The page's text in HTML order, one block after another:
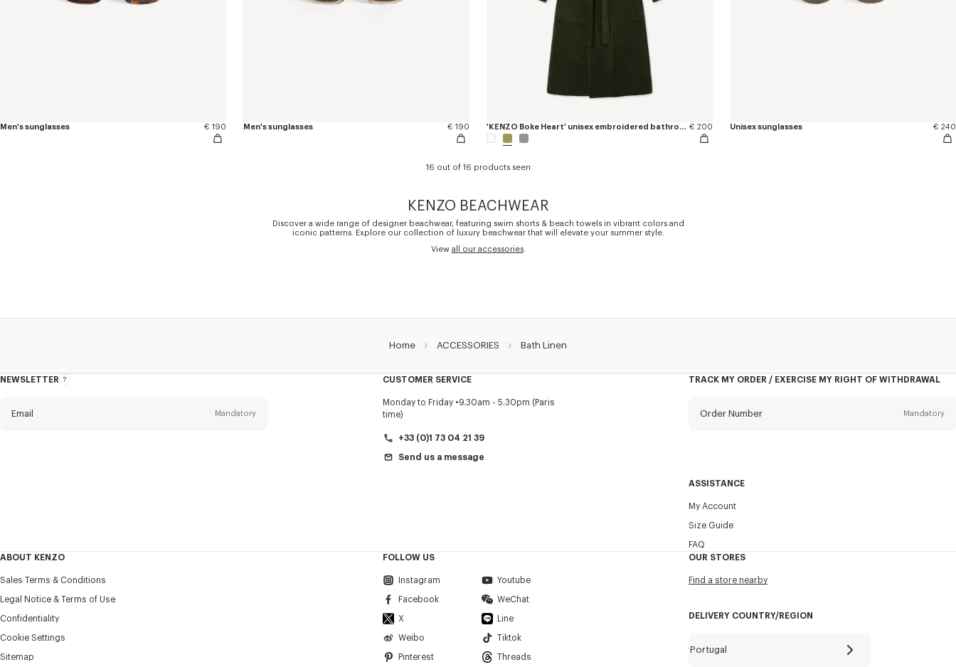
Men's sunglasses € 190 Men's sunglasses € 190 'KENZO Boke Heart' unisex embroidered bathrobe € 200 Unisex sunglasses € 240
16 out of 16 products seen
KENZO BEACHWEAR
Discover a wide range of designer beachwear, featuring swim shorts & beach towels in vibrant colors and
iconic patterns. Explore our collection of luxury beachwear that will elevate your summer style.
View all our accessories.
Home ACCESSORIES Bath Linen
NEWSLETTER
About
Email Mandatory
Last name*
+351
CUSTOMER SERVICE
Monday to Friday
9.30am - 5.30pm (Paris
time)
+33 (0)1 73 04 21 39
Send us a message
TRACK MY ORDER / EXERCISE MY RIGHT OF WITHDRAWAL
Order Number Mandatory
ASSISTANCE
My Account
Size Guide
FAQ
ABOUT KENZO
Sales Terms & Conditions
Legal Notice & Terms of Use
Confidentiality
Cookie Settings
Sitemap
FOLLOW US
Instagram Youtube
Facebook WeChat
X Line
Weibo Tiktok
Pinterest Threads
OUR STORES
Find a store nearby
DELIVERY COUNTRY/REGION
Portugal